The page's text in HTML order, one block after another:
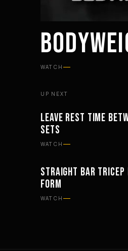
WATCH
UP NEXT
WORKOUTS
LEAVE REST TIME
SETS
WATCH
WORKOUTS
STRAIGHT BAR TRICEP
FORM
WATCH